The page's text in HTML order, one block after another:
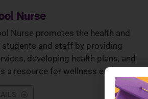
Nurse
Nurse promotes the health and
and staff by providing
developing health plans, and
a resource for wellness education.